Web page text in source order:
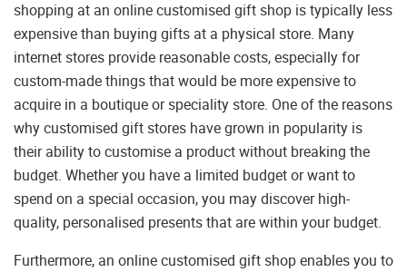
shopping at an online customised gift shop is typically less
expensive than buying gifts at a physical store. Many
internet stores provide reasonable costs, especially for
custom-made things that would be more expensive to
acquire in a boutique or speciality store. One of the reasons
why customised gift stores have grown in popularity is
their ability to customise a product without breaking the
budget. Whether you have a limited budget or want to
spend on a special occasion, you may discover high-
quality, personalised presents that are within your budget.
Furthermore, an online customised gift shop enables you to